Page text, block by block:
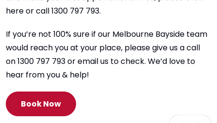
here or call 1300 797 793.
If you’re not 100% sure if our Melbourne Bayside team
would reach you at your place, please give us a call
on 1300 797 793 or email us to check. We’d love to
hear from you & help!
Book Now